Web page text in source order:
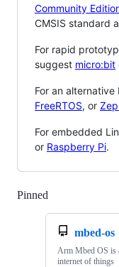
Community
CMSIS standard
For rapid
suggest micro:bit
For an alternative
FreeRTOS, or
For embedded
or Raspberry Pi.
Pinned
mbed-os
Arm Mbed OS is
internet of things